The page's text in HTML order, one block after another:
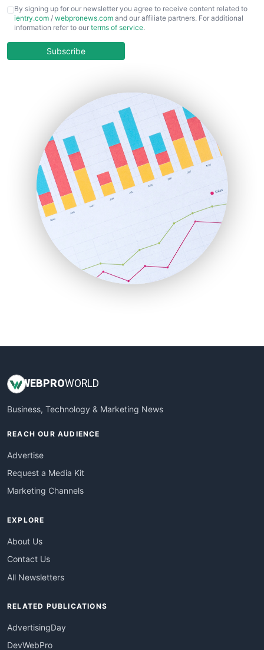
CFOTrends
ChiefBusinessOfficerPro
COOUpdate
HRProNews
InsideOffice
LocalSearchPro
PayrollPro
ProjectManagerNews
RemoteWorkingTrends
SaaSPro
SalesEnablementTrends
SalesTechPro
SmallBusinessNews
SmallBusinessUpdate
By signing up for our newsletter you agree to receive content related to
ientry.com / webpronews.com and our affiliate partners. For additional
information refer to our terms of service.
Subscribe
WEB PROWORLD
Business, Technology & Marketing News
REACH OUR AUDIENCE
Advertise
Request a Media Kit
Marketing Channels
EXPLORE
About Us
Contact Us
All Newsletters
RELATED PUBLICATIONS
AdvertisingDay
DevWebPro